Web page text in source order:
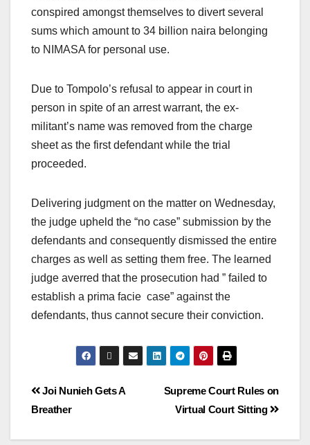
conspired amongst themselves to divert several
sums which amount to 34 billion naira belonging
to NIMASA for personal use.
Due to Tompolo’s refusal to appear in court in
person in spite of an arrest warrant, the ex-
militant’s name was removed from the charge
sheet as the first defendant while the trial
proceeded.
Delivering judgment on the matter on Wednesday,
the judge upheld the “no case” submission by the
defendants and consequently dismissed the entire
charges as well as setting them free. The learned
judge averred that the prosecution had ” failed to
establish a prima facie case” against the
defendants, thus cannot secure their conviction.
Supreme Court Rules on
Virtual Court Sitting
Joi Nunieh Gets A
Breather